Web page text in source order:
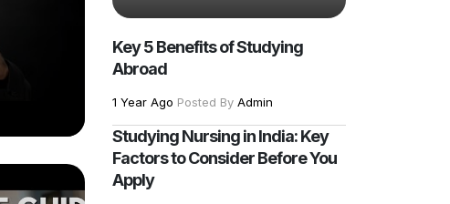
Key 5 Benefits of Studying
Abroad
1 Year Ago Posted ByAdmin
Studying Nursing in India: Key
Factors to Consider Before You
Apply